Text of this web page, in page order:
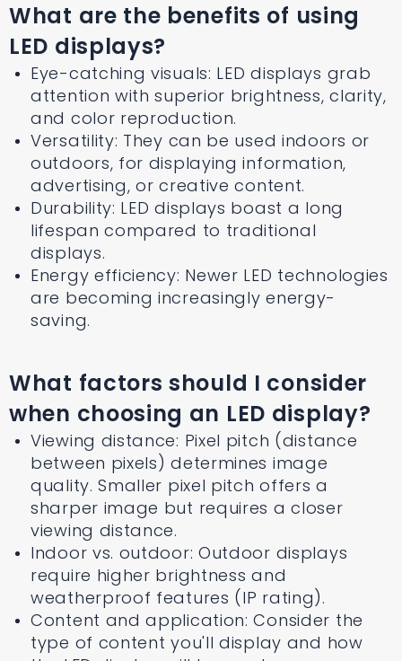
What are the benefits of using
LED displays?
Eye-catching visuals: LED displays grab
attention with superior brightness, clarity,
and color reproduction.
Versatility: They can be used indoors or
outdoors, for displaying information,
advertising, or creative content.
Durability: LED displays boast a long
lifespan compared to traditional
displays.
Energy efficiency: Newer LED technologies
are becoming increasingly energy-
saving.
What factors should I consider
when choosing an LED display?
Viewing distance: Pixel pitch (distance
between pixels) determines image
quality. Smaller pixel pitch offers a
sharper image but requires a closer
viewing distance.
Indoor vs. outdoor: Outdoor displays
require higher brightness and
weatherproof features (IP rating).
Content and application: Consider the
type of content you'll display and how